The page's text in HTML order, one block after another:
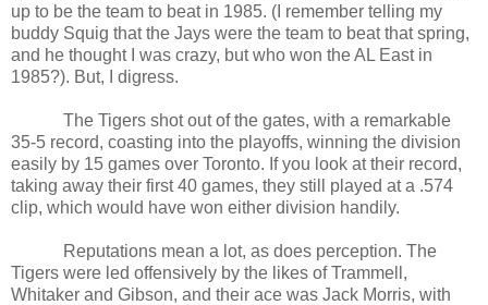
up to be the team to beat in 1985. (I remember telling my
buddy Squig that the Jays were the team to beat that spring,
and he thought I was crazy, but who won the AL East in
1985?). But, I digress.
The Tigers shot out of the gates, with a remarkable
35-5 record, coasting into the playoffs, winning the division
easily by 15 games over Toronto. If you look at their record,
taking away their first 40 games, they still played at a .574
clip, which would have won either division handily.
Reputations mean a lot, as does perception. The
Tigers were led offensively by the likes of Trammell,
Whitaker and Gibson, and their ace was Jack Morris, with